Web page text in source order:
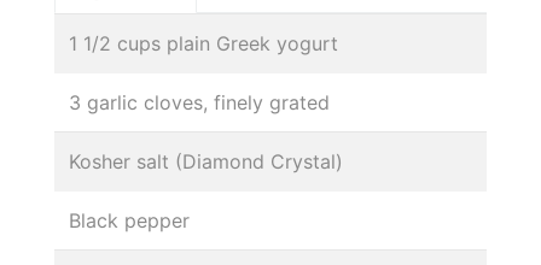
1 1/2 cups plain Greek yogurt
3 garlic cloves, finely grated
Kosher salt (Diamond Crystal)
Black pepper